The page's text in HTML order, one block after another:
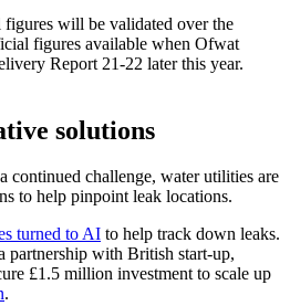
will be validated over the
figures available when Ofwat
Report 21-22 later this year.
solutions
continued challenge, water utilities are
to help pinpoint leak locations.
turned to AI to help track down leaks.
partnership with British start-up,
£1.5 million investment to scale up
.